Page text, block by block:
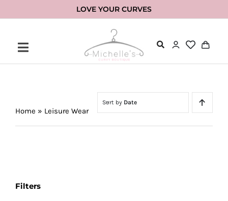
to
LOVE YOUR CURVES
Home » Leisure Wear
Sort by Date
Filters